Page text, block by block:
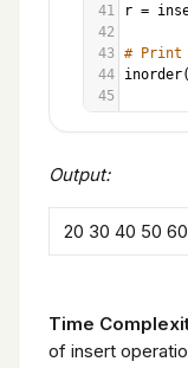
41
r =
42
43 # Print
44
inorder(
45
Output:
20 30 40 50
Time
of insert